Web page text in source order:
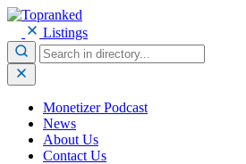
Listings
Monetizer Podcast
News
About Us
Contact Us